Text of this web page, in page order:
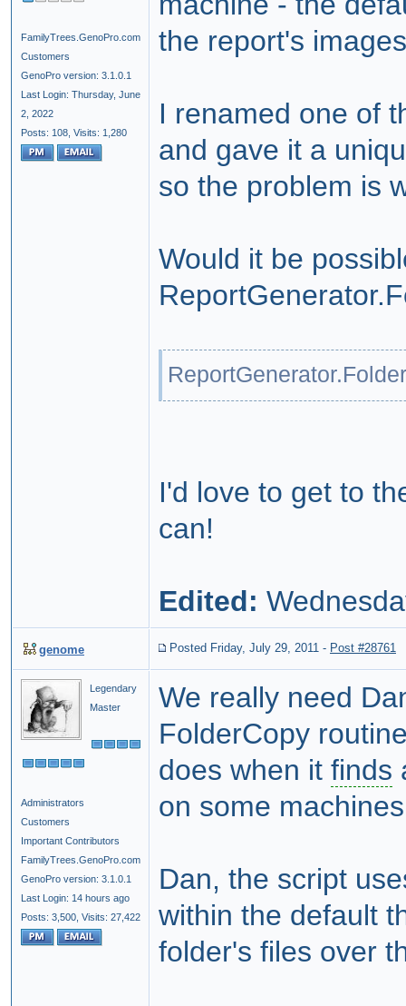
FamilyTrees.GenoPro.com
Customers
GenoPro version: 3.1.0.1
Last Login: Thursday, June
2, 2022
Posts: 108, Visits: 1,280
the report's
I renamed one of
and gave it a
so the problem is
Would it be
I'd love to get to
can!
Edited:
genome Posted Friday, July 29, 2011 - Post #28761
Legendary
Master
Administrators
Customers
Important Contributors
FamilyTrees.GenoPro.com
GenoPro version: 3.1.0.1
Last Login: 14 hours ago
Posts: 3,500, Visits: 27,422
We really need
FolderCopy
does when it finds
on some
Dan, the script
within the default
folder's files over